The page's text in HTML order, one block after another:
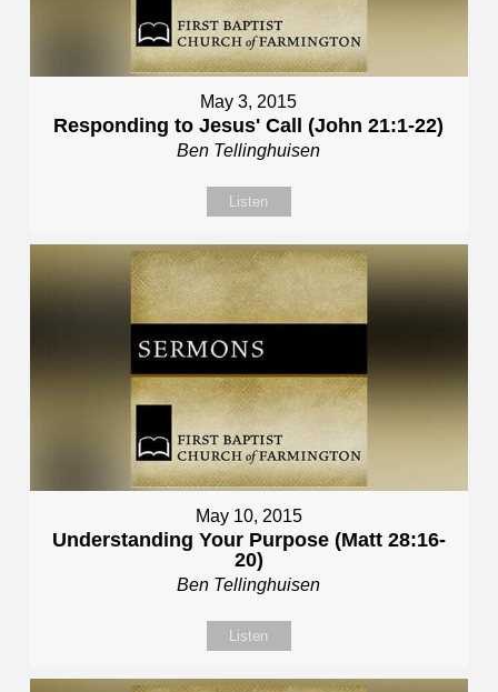
May 3, 2015
Responding to Jesus' Call (John 21:1-22)
Ben Tellinghuisen
Listen
May 10, 2015
Understanding Your Purpose (Matt 28:16-
20)
Ben Tellinghuisen
Listen